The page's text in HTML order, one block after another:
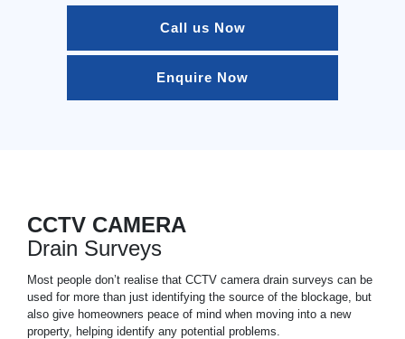
Call us Now
Enquire Now
CCTV CAMERA
Drain Surveys
Most people don’t realise that CCTV camera drain surveys can be
used for more than just identifying the source of the blockage, but
also give homeowners peace of mind when moving into a new
property, helping identify any potential problems.